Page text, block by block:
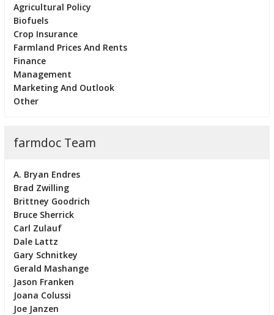
Agricultural Policy
Biofuels
Crop Insurance
Farmland Prices And Rents
Finance
Management
Marketing And Outlook
Other
farmdoc Team
A. Bryan Endres
Brad Zwilling
Brittney Goodrich
Bruce Sherrick
Carl Zulauf
Dale Lattz
Gary Schnitkey
Gerald Mashange
Jason Franken
Joana Colussi
Joe Janzen